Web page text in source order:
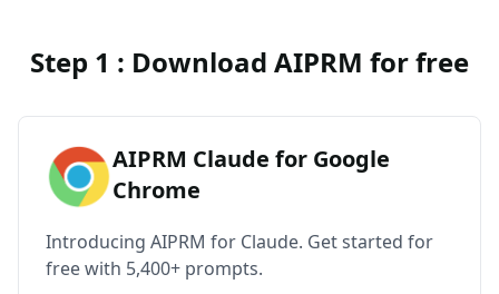
Step 1 : Download AIPRM for free
AIPRM Claude for Google
Chrome
Introducing AIPRM for Claude. Get started for
free with 5,400+ prompts.